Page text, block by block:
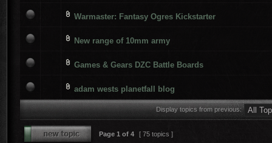
Warmaster: Fantasy Ogres Kickstarter
New range of 10mm army
Games & Gears DZC Battle Boards
adam wests planetfall blog
Display topics from previous:
Page 1 of 4 [ 75 topics ]